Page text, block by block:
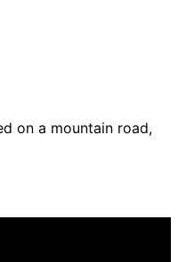
on a mountain road,